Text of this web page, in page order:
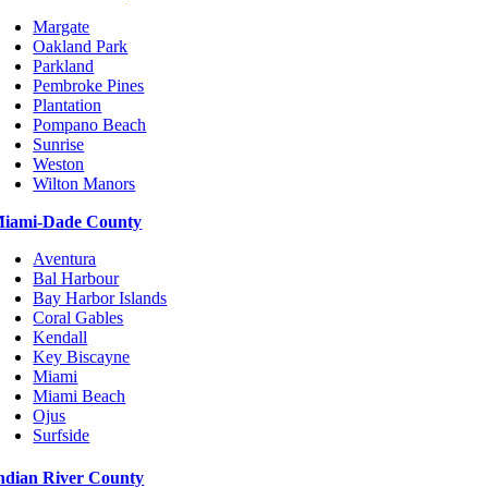
Margate
Oakland Park
Parkland
Pembroke Pines
Plantation
Pompano Beach
Sunrise
Weston
Wilton Manors
Dade County
Aventura
Bal Harbour
Bay Harbor Islands
Coral Gables
Kendall
Key Biscayne
Miami
Miami Beach
Ojus
Surfside
River County